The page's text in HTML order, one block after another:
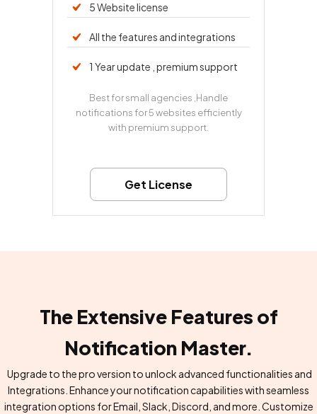
5 Website license
All the features and integrations
1 Year update , premium support
Best for small agencies ,Handle
notifications for 5 websites efficiently
with premium support.
Get License
The Extensive Features of
Notification Master.
Upgrade to the pro version to unlock advanced functionalities and
Integrations. Enhance your notification capabilities with seamless
integration options for Email, Slack, Discord, and more. Customize